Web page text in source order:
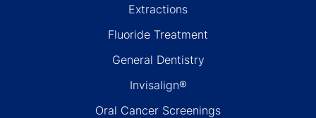
Extractions
Fluoride Treatment
General Dentistry
Invisalign®
Oral Cancer Screenings